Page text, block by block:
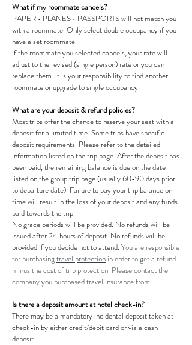
What if my roommate cancels?
PAPER • PLANES • PASSPORTS will not match you
with a roommate. Only select double occupancy if you
have a set roommate.
If the roommate you selected cancels, your rate will
adjust to the revised (single person) rate or you can
replace them. It is your responsibility to find another
roommate or upgrade to single occupancy.
What are your deposit & refund policies?
Most trips offer the chance to reserve your seat with a
deposit for a limited time. Some trips have specific
deposit requirements. Please refer to the detailed
information listed on the trip page. After the deposit has
been paid, the remaining balance is due on the date
listed on the group trip page (usually 60-90 days prior
to departure date). Failure to pay your trip balance on
time will result in the loss of your deposit and any funds
paid towards the trip.
No grace periods will be provided. No refunds will be
issued after 24 hours of deposit. No refunds will be
provided if you decide not to attend. You are responsible
for purchasingtravel protection in order to get a refund
minus the cost of trip protection. Please contact the
company you purchased travel insurance from.
​Is there a deposit amount at hotel check-in?
There may be a mandatory incidental deposit taken at
check-in by either credit/debit card or via a cash
deposit.